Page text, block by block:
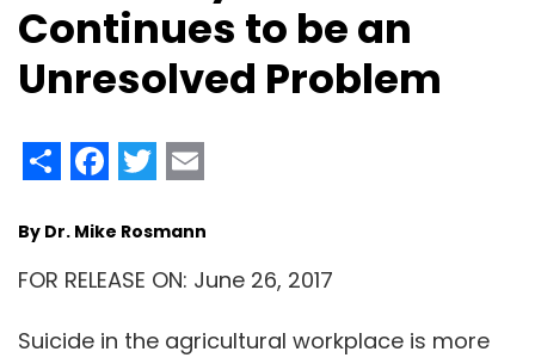
Continues to be an
Unresolved Problem
ShareFacebook
Twitter
By Dr. Mike Rosmann
FOR RELEASE ON: June 26, 2017
Suicide in the agricultural workplace is more